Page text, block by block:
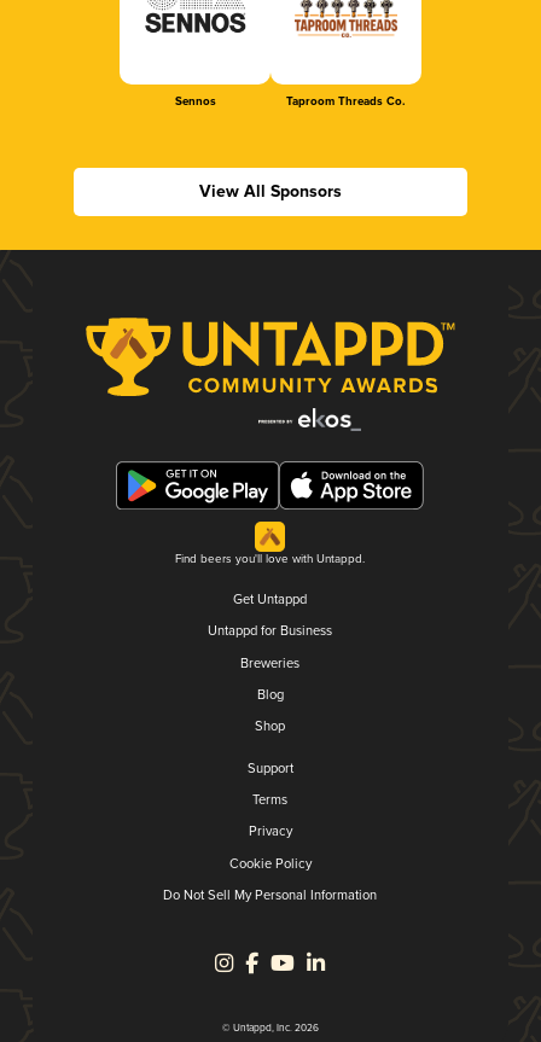
Sennos Taproom Threads Co.
View All Sponsors
Find beers you'll love with Untappd.
Get Untappd
Untappd for Business
Breweries
Blog
Shop
Support
Terms
Privacy
Cookie Policy
Do Not Sell My Personal Information
© Untappd, Inc. 2026